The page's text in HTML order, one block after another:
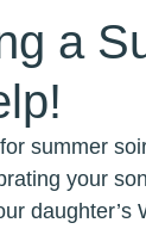
a
summer
your